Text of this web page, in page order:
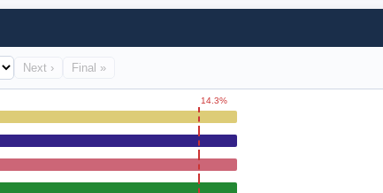
Next › Final »
14.3%